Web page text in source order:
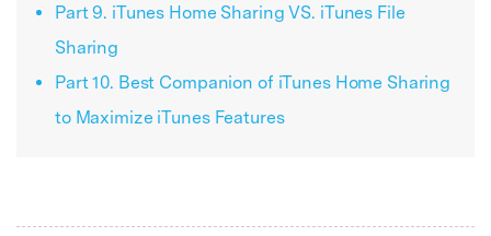
Part 9. iTunes Home Sharing VS. iTunes File
Sharing
Part 10. Best Companion of iTunes Home Sharing
to Maximize iTunes Features